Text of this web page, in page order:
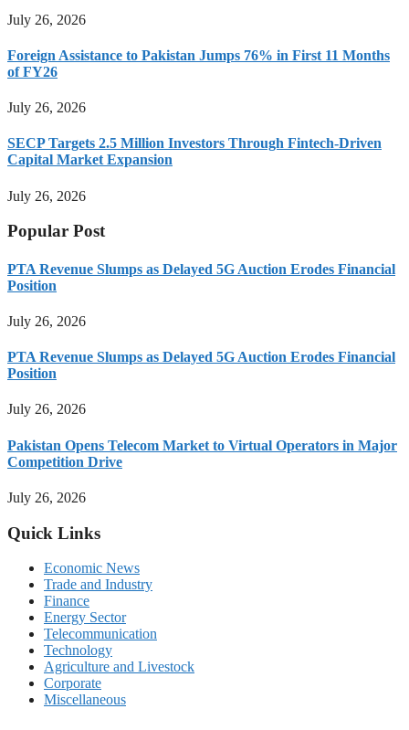
July 26, 2026
Foreign Assistance to Pakistan Jumps 76% in First 11 Months
of FY26
July 26, 2026
SECP Targets 2.5 Million Investors Through Fintech-Driven
Capital Market Expansion
July 26, 2026
Popular Post
PTA Revenue Slumps as Delayed 5G Auction Erodes Financial
Position
July 26, 2026
PTA Revenue Slumps as Delayed 5G Auction Erodes Financial
Position
July 26, 2026
Pakistan Opens Telecom Market to Virtual Operators in Major
Competition Drive
July 26, 2026
Quick Links
Economic News
Trade and Industry
Finance
Energy Sector
Telecommunication
Technology
Agriculture and Livestock
Corporate
Miscellaneous